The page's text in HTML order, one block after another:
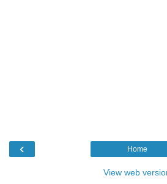
‹ Home
View web